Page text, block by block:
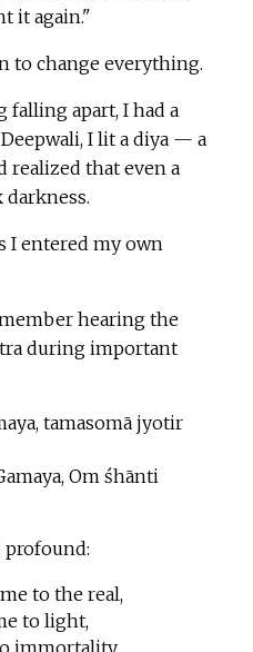
it again."
to change everything.
apart, I had a
I lit a diya — a
realized that even a
darkness.
I entered my own
hearing the
during important
tamasomā jyotir
Om śhānti
profound:
to the real,
to light,
immortality.